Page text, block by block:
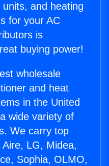
and heating
for your AC
is
buying power!
wholesale
and heat
in the United
wide variety of
We carry top
LG, Midea,
Sophia, OLMO,